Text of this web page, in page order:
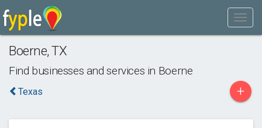
Boerne,TX
Find businesses and services in Boerne
Texas +